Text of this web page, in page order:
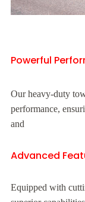
Powerful
Our heavy-duty
performance,
and
Advanced
Equipped with